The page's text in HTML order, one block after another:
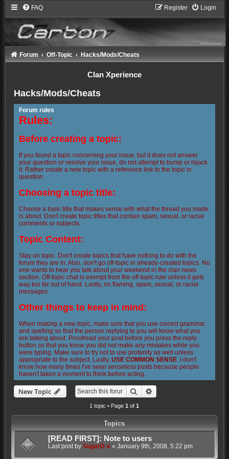
FAQ Login
Register
Forum Off-Topic Hacks/Mods/Cheats
Clan Xperience
Hacks/Mods/Cheats
Forum rules
Rules:
Before creating a topic:
If you found a topic concerning your issue, but it does not answer
your question or resolve your issue, do not attempt to bump or hijack
it. Rather create a new topic with a reference link to the topic in
question.
Choosing a topic title:
Choose a topic title that makes sense with what the thread you made
is about. Don't create topic titles that contain spam, sexual, or racial
comments or subjects.
Topic Content:
Stay on topic. Don't create topics that have nothing to do with the
forum they are in. Also, don't go off-topic in already-created topics. No
one wants to hear you talk about your weekend in the clan news
section. Off-topic chat is exempt from the off-topic rule unless it gets
way too far out of hand. Lastly, no flaming, spam, sexual, or racial
messages.
Other things to keep in mind:
When making a new topic, make sure that you use correct grammar
and spelling so that the person replying to you will know what you
are talking about. Proofread your post before you press the reply
button so that you know you did not make any mistakes while you
were typing. Make sure to try not to use profanity as well unless
appropriate to the subject. Lastly, USE COMMON SENSE. I don't
know how many times I've seen senseless posts because people
haven't taken a moment to think before acting.
New Topic Search
1 topic • Page1 of1
Topics
[READ FIRST]: Note to users
Last post by SugarD-x« January 9th, 2008, 5:22 pm